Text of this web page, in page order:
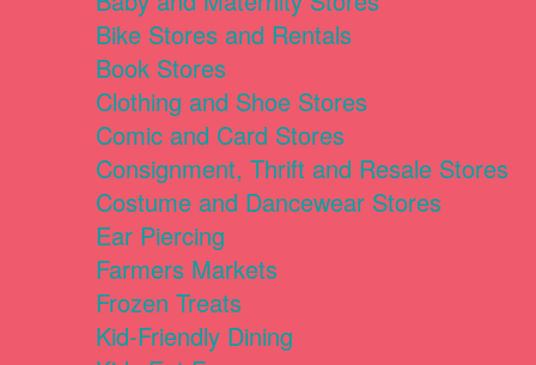
Bike Stores and Rentals
Book Stores
Clothing and Shoe Stores
Comic and Card Stores
Consignment, Thrift and Resale Stores
Costume and Dancewear Stores
Ear Piercing
Farmers Markets
Frozen Treats
Kid-Friendly Dining